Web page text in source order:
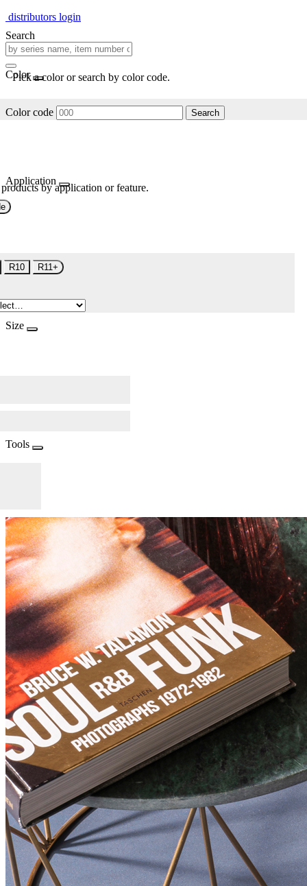
distributors login
Search
Color
Pick a color or search by color code.
Color code Search
Application
by application or feature.
R10 R11+
Size
Tools